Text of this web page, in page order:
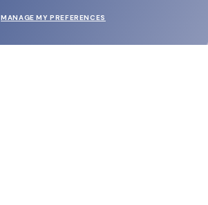
MANAGE MY PREFERENCES